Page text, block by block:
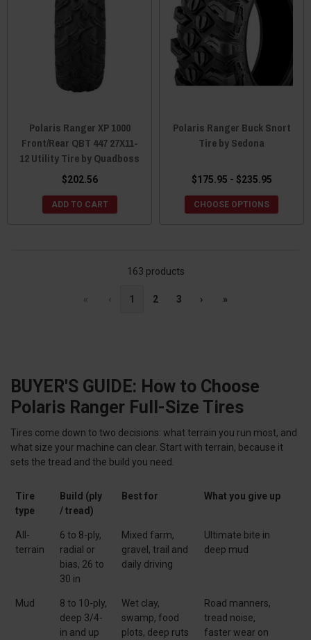
Polaris Ranger XP 1000
Front/Rear QBT 447 27X11-
12 Utility Tire by Quadboss
$202.56
ADD TO CART
Polaris Ranger Buck Snort
Tire by Sedona
$175.95 - $235.95
CHOOSE OPTIONS
163 products
« ‹ 1 2 3 › »
BUYER'S GUIDE: How to Choose
Polaris Ranger Full-Size Tires
Tires come down to two decisions: what terrain you run most, and
what size your machine can clear. Start with terrain, because it
sets the tread and the build you need.
Tire
type
Build (ply
/ tread)
Best for What you give up
All-
terrain
6 to 8-ply,
radial or
bias, 26 to
30 in
Mixed farm,
gravel, trail and
daily driving
Ultimate bite in
deep mud
Mud
8 to 10-ply,
deep 3/4-
in and up
Wet clay,
swamp, food
plots, deep ruts
Road manners,
tread noise,
faster wear on